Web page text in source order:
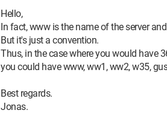
Hello,
In fact, www is the name of the server
But it's just a convention.
Thus, in the case where you would have
you could have www, ww1, ww2, w35,
Best regards.
Jonas.